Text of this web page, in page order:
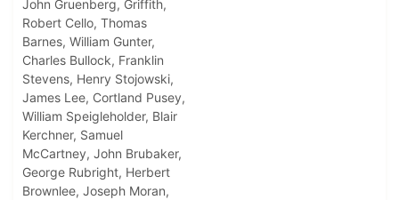
John Gruenberg, Griffith,
Robert Cello, Thomas
Barnes, William Gunter,
Charles Bullock, Franklin
Stevens, Henry Stojowski,
James Lee, Cortland Pusey,
William Speigleholder, Blair
Kerchner, Samuel
McCartney, John Brubaker,
George Rubright, Herbert
Brownlee, Joseph Moran,